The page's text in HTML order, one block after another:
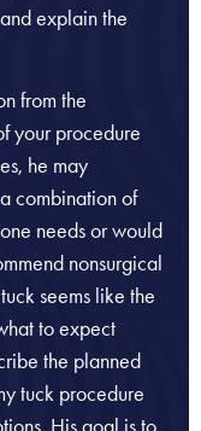
explain the
from the
your procedure
he may
combination of
needs or would
nonsurgical
seems like the
to expect
the planned
tuck procedure